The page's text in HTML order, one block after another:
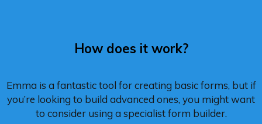
How does it work?
Emma is a fantastic tool for creating basic forms, but if
you’re looking to build advanced ones, you might want
to consider using a specialist form builder.